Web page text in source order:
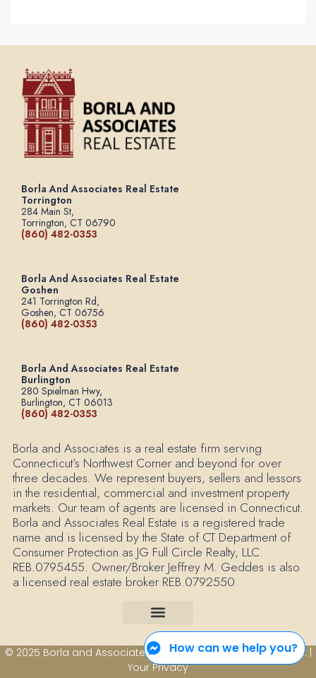
Borla And Associates Real Estate
Torrington
284 Main St,
Torrington, CT 06790
(860) 482-0353
Borla And Associates Real Estate
Goshen
241 Torrington Rd,
Goshen, CT 06756
(860) 482-0353
Borla And Associates Real Estate
Burlington
280 Spielman Hwy,
Burlington, CT 06013
(860) 482-0353
Borla and Associates is a real estate firm serving
Connecticut’s Northwest Corner and beyond for over
three decades. We represent buyers, sellers and lessors
in the residential, commercial and investment property
markets. Our team of agents are licensed in Connecticut.
Borla and Associates Real Estate is a registered trade
name and is licensed by the State of CT Department of
Consumer Protection as JG Full Circle Realty, LLC.
REB.0795455. Owner/Broker Jeffrey M. Geddes is also
a licensed real estate broker REB.0792550.
© 2025 Borla and Associates Real Estate All Rights Reserved. |
Your Privacy
How can we help you?